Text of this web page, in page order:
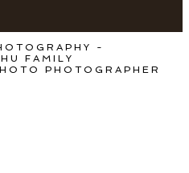
-
FAMILY
PHOTOGRAPHER